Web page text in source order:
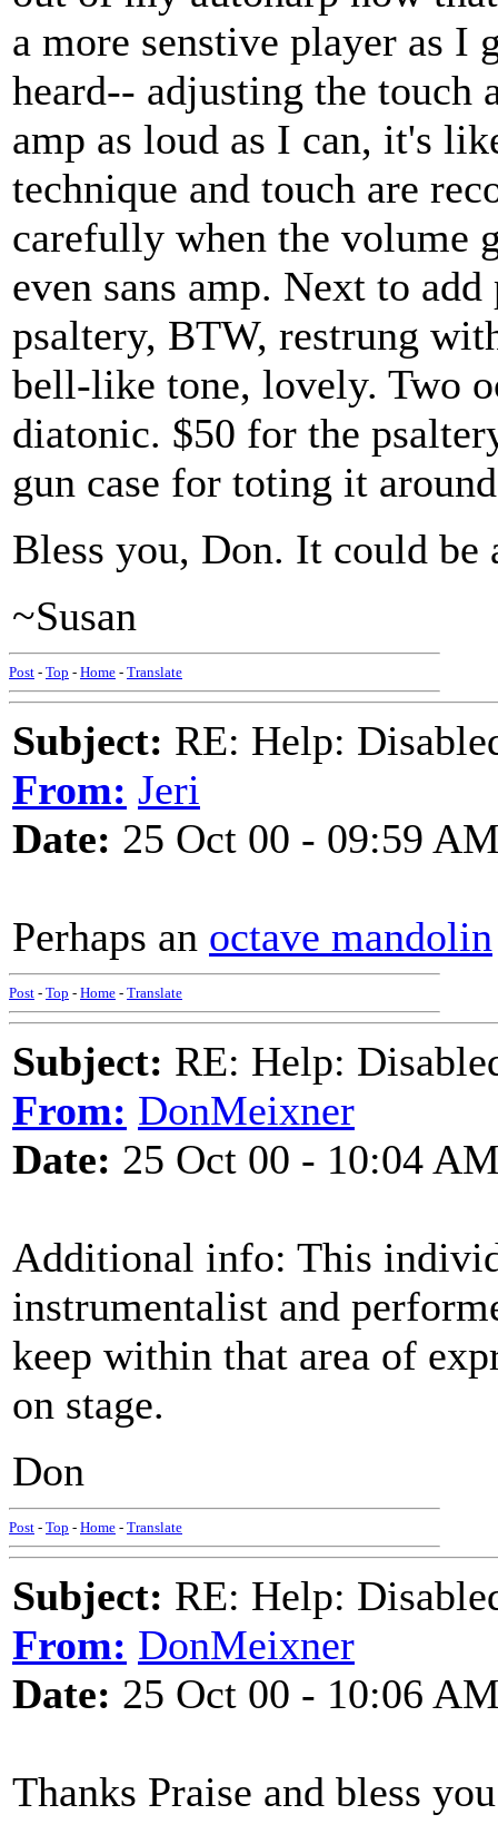
a more senstive player as I
heard-- adjusting the
amp as loud as I can, it's
technique and touch are
carefully when the volume
even sans amp. Next to
psaltery, BTW, restrung
bell-like tone, lovely. Two
diatonic. $50 for the
gun case for toting it
Bless you, Don. It could be
~Susan
Post - Top - Home - Translate
Subject: RE: Help:
From: Jeri
Date: 25 Oct 00 - 09:59
Perhaps an octave mandolin
Post - Top - Home - Translate
Subject: RE: Help:
From: DonMeixner
Date: 25 Oct 00 - 10:04
Additional info: This
instrumentalist and
keep within that area of
on stage.
Don
Post - Top - Home - Translate
Subject: RE: Help:
From: DonMeixner
Date: 25 Oct 00 - 10:06
Thanks Praise and bless